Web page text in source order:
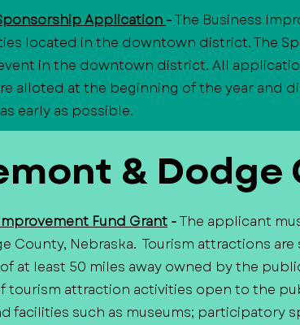
Application -The Business
located in the downtown district. The
in the downtown district. All
alloted at the beginning of the year and
early as possible.
&
Fund Grant -The applicant
County, Nebraska. Tourism attractions
at least 50 miles away owned by the
tourism attraction activities open to the
facilities such as museums; participatory